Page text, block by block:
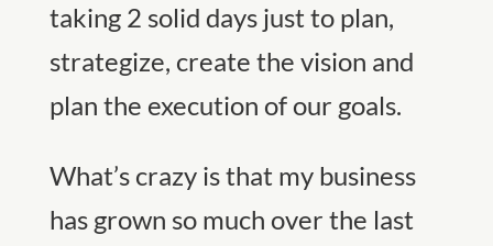
taking 2 solid days just to plan,
strategize, create the vision and
plan the execution of our goals.
What’s crazy is that my business
has grown so much over the last